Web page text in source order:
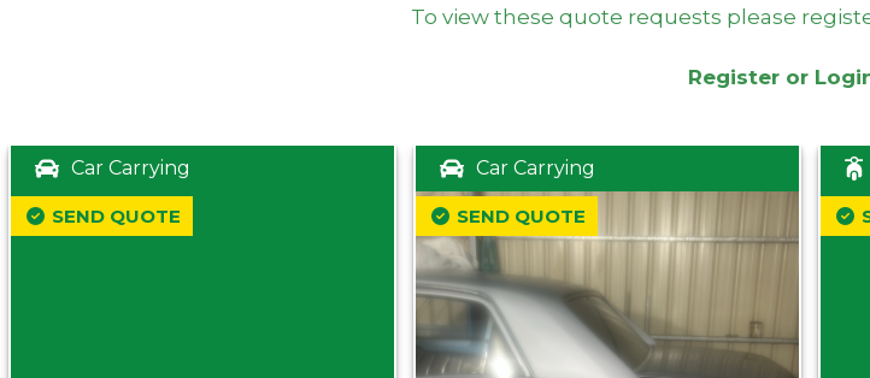
To view these quote requests please
Register or
Car Carrying
SEND QUOTE
Car Carrying
SEND QUOTE